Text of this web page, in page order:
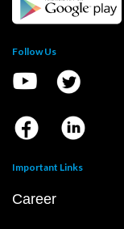
Follow Us
Important Links
Career